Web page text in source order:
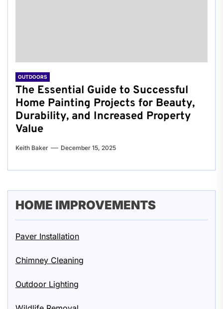
OUTDOORS
The Essential Guide to Successful
Home Painting Projects for Beauty,
Durability, and Increased Property
Value
Keith Baker December 15, 2025
HOME IMPROVEMENTS
Paver Installation
Chimney Cleaning
Outdoor Lighting